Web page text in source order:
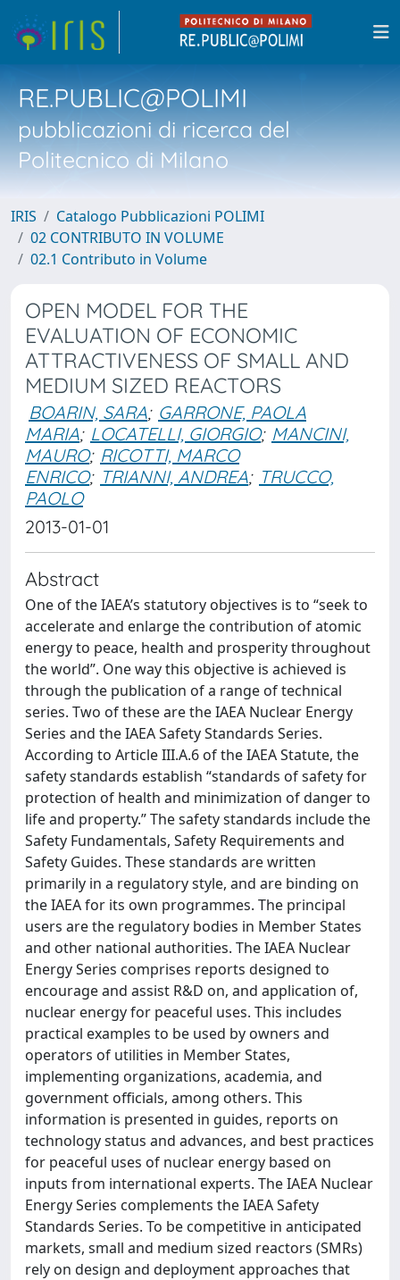
RE.PUBLIC@POLIMI
pubblicazioni di ricerca del
Politecnico di Milano
IRIS
Catalogo Pubblicazioni POLIMI
02 CONTRIBUTO IN VOLUME
02.1 Contributo in Volume
OPEN MODEL FOR THE
EVALUATION OF ECONOMIC
ATTRACTIVENESS OF SMALL AND
MEDIUM SIZED REACTORS
BOARIN, SARA; GARRONE, PAOLA
MARIA; LOCATELLI, GIORGIO; MANCINI,
MAURO; RICOTTI, MARCO
ENRICO; TRIANNI, ANDREA; TRUCCO,
PAOLO
2013-01-01
Abstract
One of the IAEA’s statutory objectives is to “seek to
accelerate and enlarge the contribution of atomic
energy to peace, health and prosperity throughout
the world”. One way this objective is achieved is
through the publication of a range of technical
series. Two of these are the IAEA Nuclear Energy
Series and the IAEA Safety Standards Series.
According to Article III.A.6 of the IAEA Statute, the
safety standards establish “standards of safety for
protection of health and minimization of danger to
life and property.” The safety standards include the
Safety Fundamentals, Safety Requirements and
Safety Guides. These standards are written
primarily in a regulatory style, and are binding on
the IAEA for its own programmes. The principal
users are the regulatory bodies in Member States
and other national authorities. The IAEA Nuclear
Energy Series comprises reports designed to
encourage and assist R&D on, and application of,
nuclear energy for peaceful uses. This includes
practical examples to be used by owners and
operators of utilities in Member States,
implementing organizations, academia, and
government officials, among others. This
information is presented in guides, reports on
technology status and advances, and best practices
for peaceful uses of nuclear energy based on
inputs from international experts. The IAEA Nuclear
Energy Series complements the IAEA Safety
Standards Series. To be competitive in anticipated
markets, small and medium sized reactors (SMRs)
rely on design and deployment approaches that